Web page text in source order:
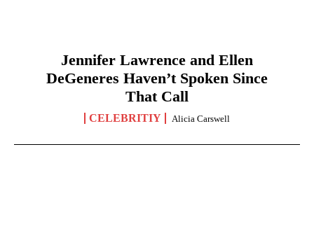
Jennifer Lawrence and Ellen
DeGeneres Haven’t Spoken Since
That Call
CELEBRITIY Alicia Carswell